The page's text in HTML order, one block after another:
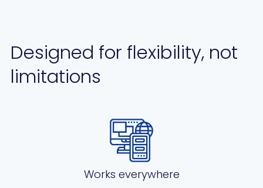
Designed for flexibility, not
limitations
Works everywhere